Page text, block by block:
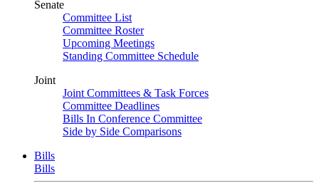
Senate
Committee List
Committee Roster
Upcoming Meetings
Standing Committee Schedule
Joint
Joint Committees & Task Forces
Committee Deadlines
Bills In Conference Committee
Side by Side Comparisons
Bills
Bills